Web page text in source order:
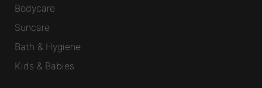
Bodycare
Suncare
Bath & Hygiene
Kids & Babies